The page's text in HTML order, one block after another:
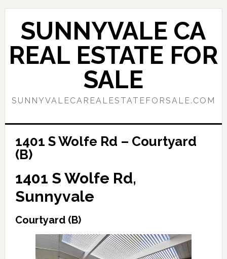
Skip
content
Skip
primary
sidebar
SUNNYVALE CA
REAL ESTATE FOR
SALE
SUNNYVALECAREALESTATEFORSALE.COM
1401 S Wolfe Rd – Courtyard
(B)
1401 S Wolfe Rd,
Sunnyvale
Courtyard (B)